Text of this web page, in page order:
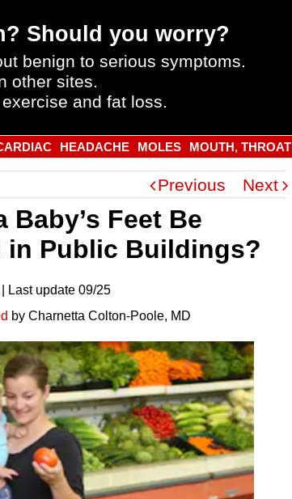
Should you worry?
benign to serious symptoms.
other sites.
and fat loss.
HEADACHE MOLES MOUTH, THROAT
Previous Next
Baby’s Feet Be
in Public Buildings?
Last update 09/25
by Charnetta Colton-Poole, MD